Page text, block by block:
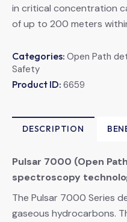
in critical concentration
of up to 200 meters
Categories: Open Path
Safety
Product ID: 6659
DESCRIPTION
Pulsar 7000 (Open
spectroscopy
The Pulsar 7000 Series
gaseous hydrocarbons.